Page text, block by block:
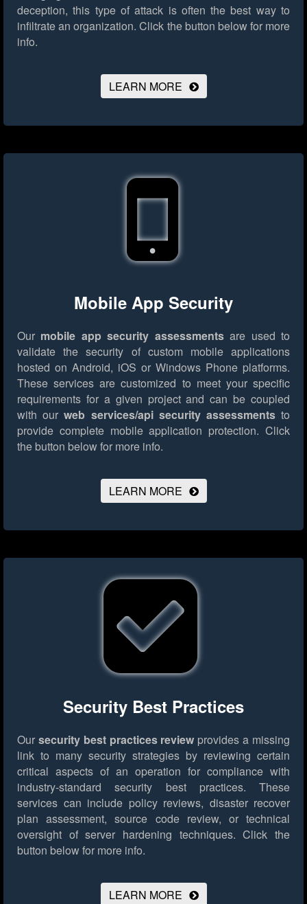
deception, this type of attack is often the best way to
infiltrate an organization. Click the button below for more
info.
LEARN MORE
Mobile App Security
Our mobile app security assessmentsare used to
validate the security of custom mobile applications
hosted on Android, iOS or Windows Phone platforms.
These services are customized to meet your specific
requirements for a given project and can be coupled
with ourweb services/api security assessmentsto
provide complete mobile application protection. Click
the button below for more info.
LEARN MORE
Security Best Practices
Our security best practices review provides a missing
link to many security strategies by reviewing certain
critical aspects of an operation for compliance with
industry-standard security best practices. These
services can include policy reviews, disaster recover
plan assessment, source code review, or technical
oversight of server hardening techniques. Click the
button below for more info.
LEARN MORE